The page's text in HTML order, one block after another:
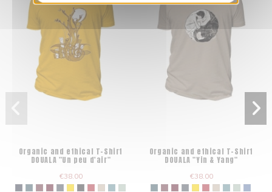
Organic and ethical T-Shirt
DOUALA "Un peu d'air"
€38.00
Organic and ethical T-Shirt
DOUALA "Yin & Yang"
€38.00